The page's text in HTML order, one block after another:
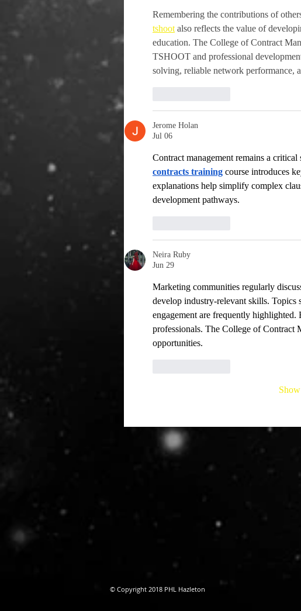
Remembering the contributions of
tshoot also reflects the value of
education. The College of Contract
TSHOOT and professional
solving, reliable network performance,
Jerome Holan
Jul 06
Contract management remains a
contracts training course introduces
explanations help simplify complex
development pathways.
Neira Ruby
Jun 29
Marketing communities regularly
develop industry-relevant skills. Topics
engagement are frequently
professionals. The College of Contract
opportunities.
© Copyright 2018 PHL Hazleton